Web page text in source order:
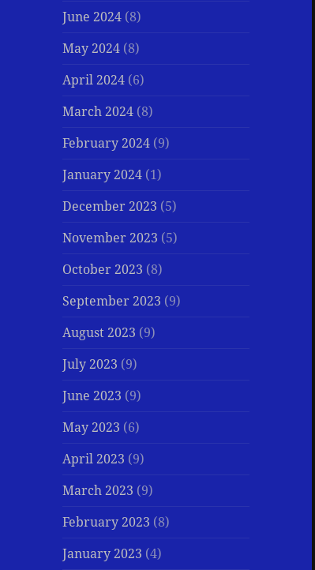
June 2024 (8)
May 2024 (8)
April 2024 (6)
March 2024 (8)
February 2024 (9)
January 2024 (1)
December 2023 (5)
November 2023 (5)
October 2023 (8)
September 2023 (9)
August 2023 (9)
July 2023 (9)
June 2023 (9)
May 2023 (6)
April 2023 (9)
March 2023 (9)
February 2023 (8)
January 2023 (4)